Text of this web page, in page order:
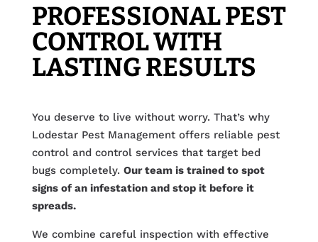
PROFESSIONAL PEST
CONTROL WITH
LASTING RESULTS
You deserve to live without worry. That’s why
Lodestar Pest Management offers reliable pest
control and control services that target bed
bugs completely. Our team is trained to spot
signs of an infestation and stop it before it
spreads.
We combine careful inspection with effective